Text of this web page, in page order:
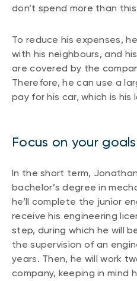
don’t spend more than
To reduce his expenses,
with his neighbours, and
are covered by the
Therefore, he can use a
pay for his car, which is his
Focus on your goals
In the short term,
bachelor’s degree in
he’ll complete the junior
receive his engineering
step, during which he will
the supervision of an
years. Then, he will work
company, keeping in mind